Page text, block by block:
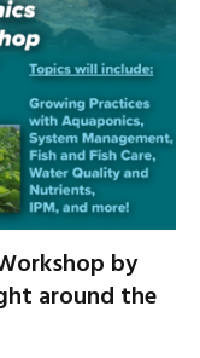
by
around the